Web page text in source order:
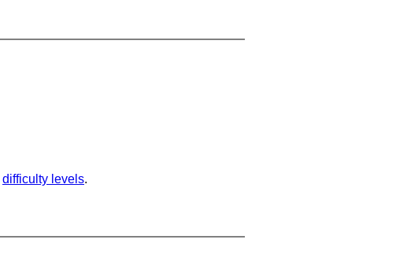
difficulty levels.